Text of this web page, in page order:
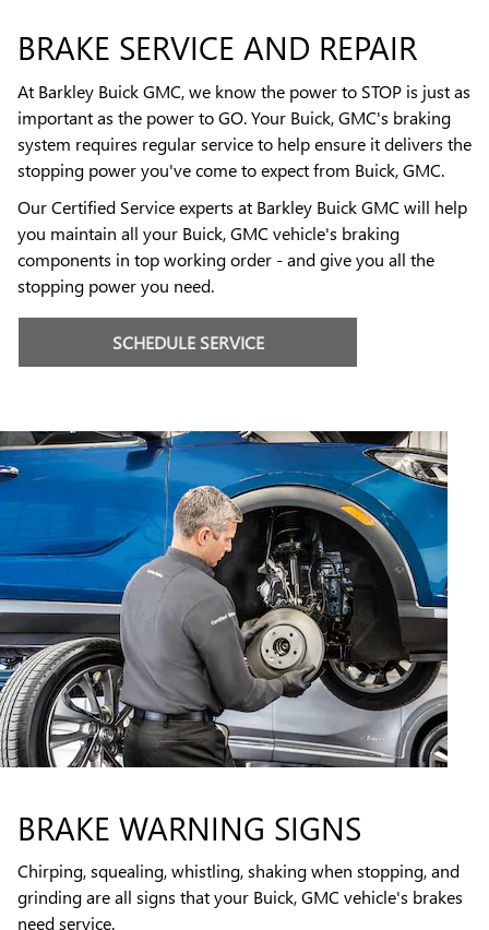
BRAKE SERVICE AND REPAIR
At Barkley Buick GMC, we know the power to STOP is just as
important as the power to GO. Your Buick, GMC's braking
system requires regular service to help ensure it delivers the
stopping power you've come to expect from Buick, GMC.
Our Certified Service experts at Barkley Buick GMC will help
you maintain all your Buick, GMC vehicle's braking
components in top working order - and give you all the
stopping power you need.
SCHEDULE SERVICE
BRAKE WARNING SIGNS
Chirping, squealing, whistling, shaking when stopping, and
grinding are all signs that your Buick, GMC vehicle's brakes
need service.